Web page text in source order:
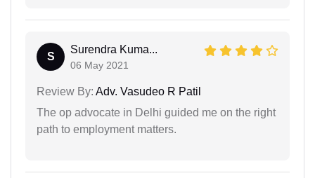
S
Surendra Kuma...
06 May 2021
Review By: Adv. Vasudeo R Patil
The op advocate in Delhi guided me on the right
path to employment matters.